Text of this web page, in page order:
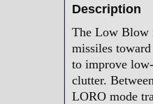
Description
The Low Blow
missiles
to improve
clutter.
LORO mode